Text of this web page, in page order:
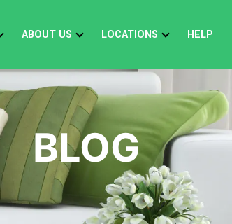
ABOUT US LOCATIONS HELP
BLOG